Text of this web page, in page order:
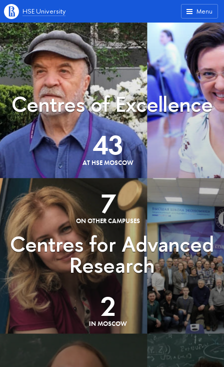
Menu
HSE University
Centres of Excellence
43
AT HSE MOSCOW
7
ON OTHER CAMPUSES
Centres for Advanced
Research
2
IN MOSCOW